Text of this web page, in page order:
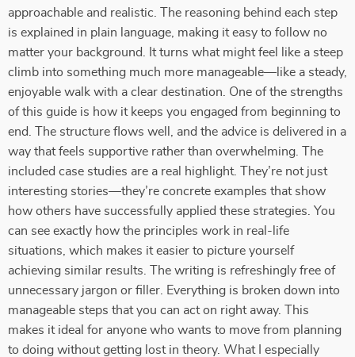
approachable and realistic. The reasoning behind each step
is explained in plain language, making it easy to follow no
matter your background. It turns what might feel like a steep
climb into something much more manageable—like a steady,
enjoyable walk with a clear destination. One of the strengths
of this guide is how it keeps you engaged from beginning to
end. The structure flows well, and the advice is delivered in a
way that feels supportive rather than overwhelming. The
included case studies are a real highlight. They’re not just
interesting stories—they’re concrete examples that show
how others have successfully applied these strategies. You
can see exactly how the principles work in real-life
situations, which makes it easier to picture yourself
achieving similar results. The writing is refreshingly free of
unnecessary jargon or filler. Everything is broken down into
manageable steps that you can act on right away. This
makes it ideal for anyone who wants to move from planning
to doing without getting lost in theory. What I especially